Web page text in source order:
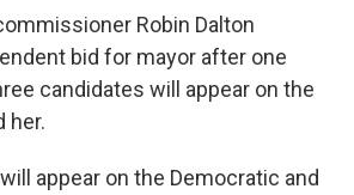
Robin Dalton
bid for mayor after one
candidates will appear on the
her.
appear on the Democratic and